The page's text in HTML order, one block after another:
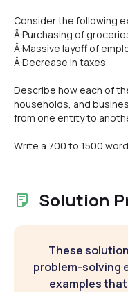
Consider the following
Â·Purchasing of
Â·Massive layoff of
Â·Decrease in taxes
Describe how each of
households, and
from one entity to
Write a 700 to 1500
Solution
These
problem-solving
examples